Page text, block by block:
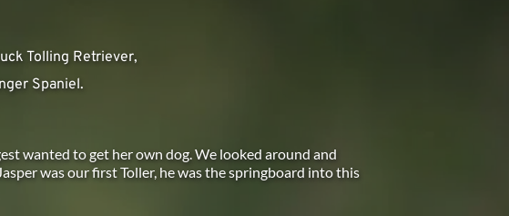
Tolling Retriever,
Spaniel.
wanted to get her own dog. We looked around and
was our first Toller, he was the springboard into this